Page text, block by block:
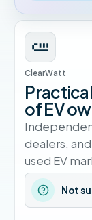
ClearWatt
of EV
dealers,
used EV
Not